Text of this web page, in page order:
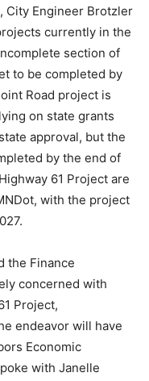
City Engineer
many projects
work on the
May, with the area
The
behind
and thus
but the project
the end of
MNDot, with the
in 2027.
the Finance
concerned with
Project,